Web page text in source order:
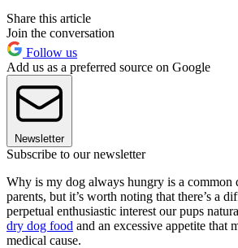
Share this article
Join the conversation
Follow us
Add us as a preferred source on Google
Newsletter
Subscribe to our newsletter
Why is my dog always hungry is a common
parents, but it’s worth noting that there’s a
perpetual enthusiastic interest our pups
dry dog food and an excessive appetite that
medical cause.